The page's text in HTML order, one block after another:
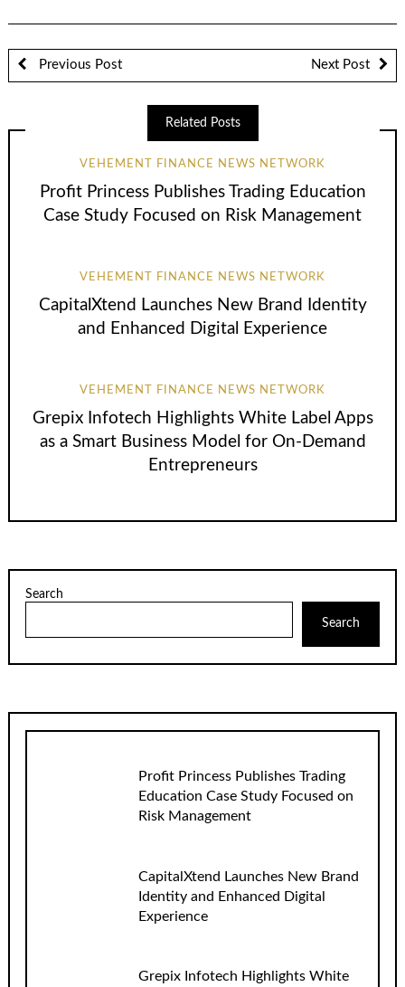
Previous Post Next Post
Related Posts
VEHEMENT FINANCE NEWS NETWORK
Profit Princess Publishes Trading Education
Case Study Focused on Risk Management
VEHEMENT FINANCE NEWS NETWORK
CapitalXtend Launches New Brand Identity
and Enhanced Digital Experience
VEHEMENT FINANCE NEWS NETWORK
Grepix Infotech Highlights White Label Apps
as a Smart Business Model for On-Demand
Entrepreneurs
Search
Search
Profit Princess Publishes Trading
Education Case Study Focused on
Risk Management
CapitalXtend Launches New Brand
Identity and Enhanced Digital
Experience
Grepix Infotech Highlights White